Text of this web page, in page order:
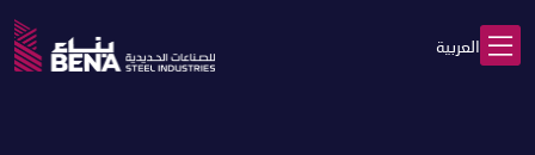
العربية